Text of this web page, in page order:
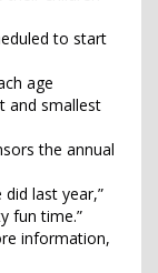
to start
age
and smallest
the annual
last year,”
fun time.”
information,